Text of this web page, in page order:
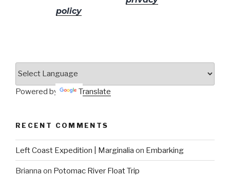
policyfor more info.
Powered by Translate
RECENT COMMENTS
Left Coast Expedition | Marginalia on Embarking
Brianna on Potomac River Float Trip